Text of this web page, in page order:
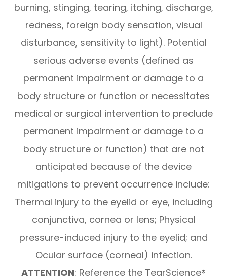
burning, stinging, tearing, itching, discharge,
redness, foreign body sensation, visual
disturbance, sensitivity to light). Potential
serious adverse events (defined as
permanent impairment or damage to a
body structure or function or necessitates
medical or surgical intervention to preclude
permanent impairment or damage to a
body structure or function) that are not
anticipated because of the device
mitigations to prevent occurrence include:
Thermal injury to the eyelid or eye, including
conjunctiva, cornea or lens; Physical
pressure-induced injury to the eyelid; and
Ocular surface (corneal) infection.
ATTENTION: Reference the TearScience®